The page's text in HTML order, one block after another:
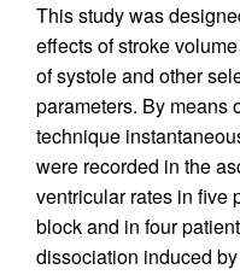
This study was
effects of stroke
of systole and other
parameters. By means
technique
were recorded in the
ventricular rates in five
block and in four
dissociation induced